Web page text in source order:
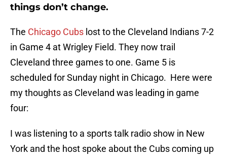
things don’t change.
The Chicago Cubs lost to the Cleveland Indians 7-2
in Game 4 at Wrigley Field. They now trail
Cleveland three games to one. Game 5 is
scheduled for Sunday night in Chicago. Here were
my thoughts as Cleveland was leading in game
four:
I was listening to a sports talk radio show in New
York and the host spoke about the Cubs coming up